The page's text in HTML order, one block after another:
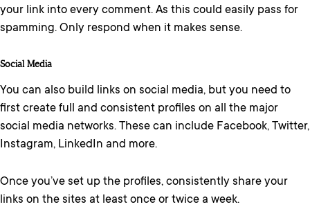
your link into every comment. As this could easily pass for
spamming. Only respond when it makes sense.
Social Media
You can also build links on social media, but you need to
first create full and consistent profiles on all the major
social media networks. These can include Facebook, Twitter,
Instagram, LinkedIn and more.
Once you’ve set up the profiles, consistently share your
links on the sites at least once or twice a week.